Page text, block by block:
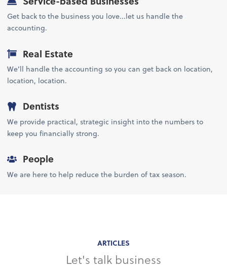
Get back to the business you love...let us handle the
accounting.
Real Estate
We’ll handle the accounting so you can get back on location,
location, location.
Dentists
We provide practical, strategic insight into the numbers to
keep you financially strong.
People
We are here to help reduce the burden of tax season.
ARTICLES
Let's talk business